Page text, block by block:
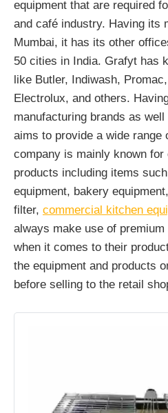
equipment that are required
and café industry. Having its
Mumbai, it has its other
50 cities in India. Grafyt has
like Butler, Indiwash,
Electrolux, and others.
manufacturing brands as
aims to provide a wide range
company is mainly known
products including items
equipment, bakery
filter, commercial kitchen
always make use of
when it comes to their
the equipment and products
before selling to the retail